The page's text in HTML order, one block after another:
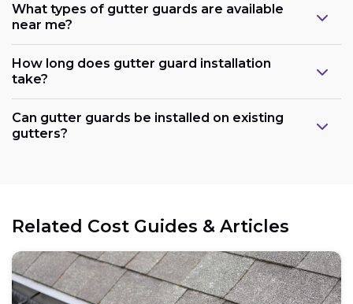
What types of gutter guards are available
near me?
How long does gutter guard installation
take?
Can gutter guards be installed on existing
gutters?
Related Cost Guides & Articles